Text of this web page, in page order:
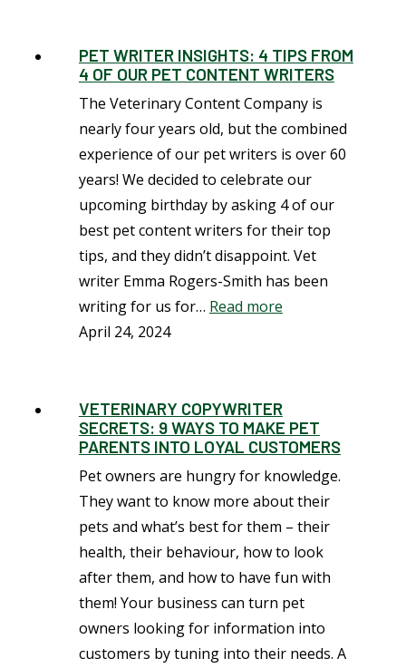
PET WRITER INSIGHTS: 4 TIPS FROM
4 OF OUR PET CONTENT WRITERS
The Veterinary Content Company is
nearly four years old, but the combined
experience of our pet writers is over 60
years! We decided to celebrate our
upcoming birthday by asking 4 of our
best pet content writers for their top
tips, and they didn’t disappoint. Vet
writer Emma Rogers-Smith has been
writing for us for… Read more
April 24, 2024
VETERINARY COPYWRITER
SECRETS: 9 WAYS TO MAKE PET
PARENTS INTO LOYAL CUSTOMERS
Pet owners are hungry for knowledge.
They want to know more about their
pets and what’s best for them – their
health, their behaviour, how to look
after them, and how to have fun with
them! Your business can turn pet
owners looking for information into
customers by tuning into their needs. A